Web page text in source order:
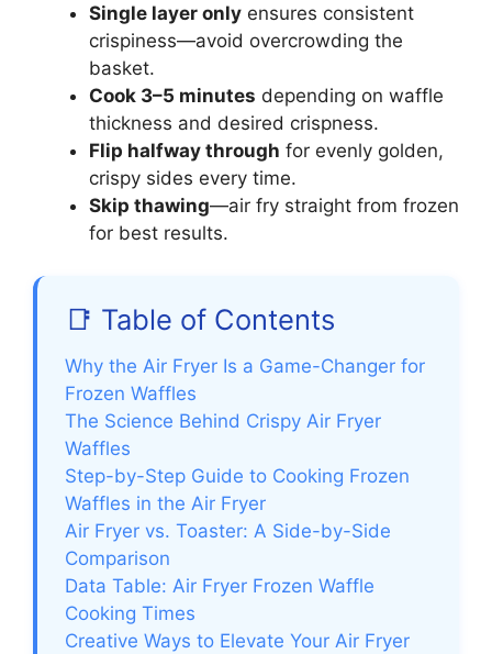
Single layer only ensures consistent
crispiness—avoid overcrowding the
basket.
Cook 3–5 minutes depending on waffle
thickness and desired crispness.
Flip halfway through for evenly golden,
crispy sides every time.
Skip thawing—air fry straight from frozen
for best results.
📑 Table of Contents
Why the Air Fryer Is a Game-Changer for
Frozen Waffles
The Science Behind Crispy Air Fryer
Waffles
Step-by-Step Guide to Cooking Frozen
Waffles in the Air Fryer
Air Fryer vs. Toaster: A Side-by-Side
Comparison
Data Table: Air Fryer Frozen Waffle
Cooking Times
Creative Ways to Elevate Your Air Fryer